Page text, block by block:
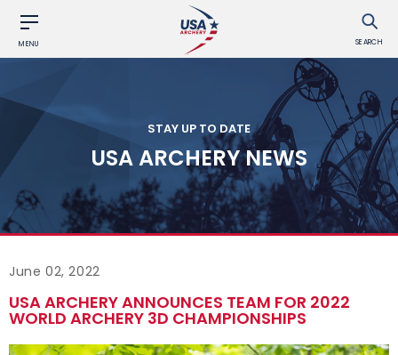
MENU SEARCH
STAY UP TO DATE
USA ARCHERY NEWS
June 02, 2022
USA ARCHERY ANNOUNCES TEAM FOR 2022
WORLD ARCHERY 3D CHAMPIONSHIPS